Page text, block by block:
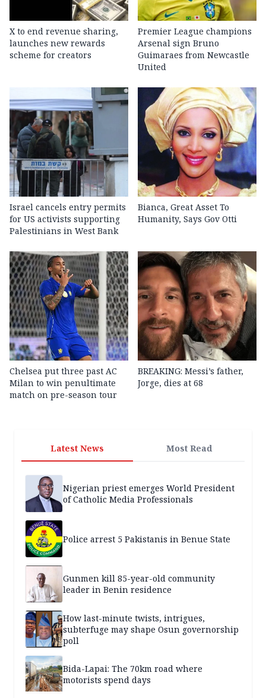
X to end revenue sharing,
launches new rewards
scheme for creators
Premier League champions
Arsenal sign Bruno
Guimaraes from Newcastle
United
Israel cancels entry permits
for US activists supporting
Palestinians in West Bank
Bianca, Great Asset To
Humanity, Says Gov Otti
Chelsea put three past AC
Milan to win penultimate
match on pre-season tour
BREAKING: Messi’s father,
Jorge, dies at 68
Latest News Most Read
Nigerian priest emerges World President
of Catholic Media Professionals
Police arrest 5 Pakistanis in Benue State
Gunmen kill 85-year-old community
leader in Benin residence
How last-minute twists, intrigues,
subterfuge may shape Osun governorship
poll
Bida-Lapai: The 70km road where
motorists spend days